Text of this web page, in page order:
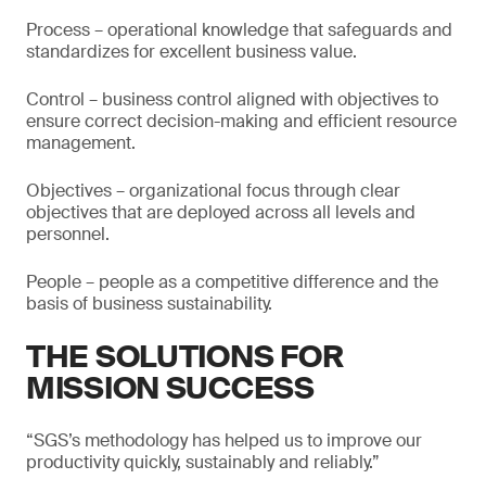
Process – operational knowledge that safeguards and
standardizes for excellent business value.
Control – business control aligned with objectives to
ensure correct decision-making and efficient resource
management.
Objectives – organizational focus through clear
objectives that are deployed across all levels and
personnel.
People – people as a competitive difference and the
basis of business sustainability.
THE SOLUTIONS FOR
MISSION SUCCESS
“SGS’s methodology has helped us to improve our
productivity quickly, sustainably and reliably.”